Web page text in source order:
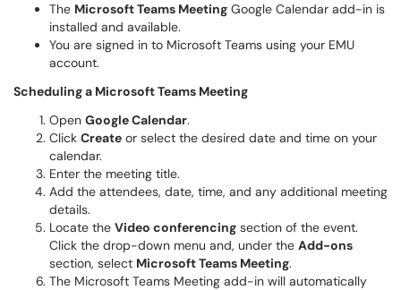
The Microsoft Teams Meeting Google Calendar add-in is
installed and available.
You are signed in to Microsoft Teams using your EMU
account.
Scheduling a Microsoft Teams Meeting
Open Google Calendar.
Click Create or select the desired date and time on your
calendar.
Enter the meeting title.
Add the attendees, date, time, and any additional meeting
details.
Locate the Video conferencing section of the event.
Click the drop-down menu and, under the Add-ons
section, select Microsoft Teams Meeting.
The Microsoft Teams Meeting add-in will automatically